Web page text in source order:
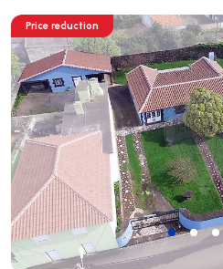
Price reduction